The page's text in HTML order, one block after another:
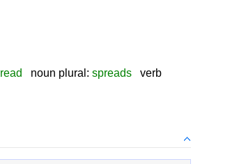
noun plural: spreads verb